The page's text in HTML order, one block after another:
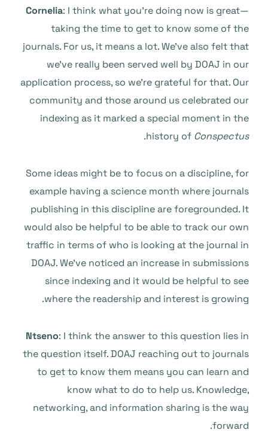
Cornelia: I think what you’re doing now is great—
taking the time to get to know some of the
journals. For us, it means a lot. We’ve also felt that
we’ve really been served well by DOAJ in our
application process, so we’re grateful for that. Our
community and those around us celebrated our
indexing as it marked a special moment in the
history of Conspectus.
Some ideas might be to focus on a discipline, for
example having a science month where journals
publishing in this discipline are foregrounded. It
would also be helpful to be able to track our own
traffic in terms of who is looking at the journal in
DOAJ. We’ve noticed an increase in submissions
since indexing and it would be helpful to see
where the readership and interest is growing.
Ntseno: I think the answer to this question lies in
the question itself. DOAJ reaching out to journals
to get to know them means you can learn and
know what to do to help us. Knowledge,
networking, and information sharing is the way
forward.